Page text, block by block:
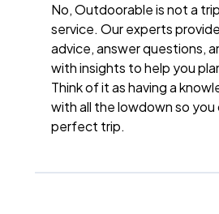
No, Outdoorable is not a
service. Our experts
advice, answer questions,
with insights to help you
Think of it as having a
with all the lowdown so you
perfect trip.